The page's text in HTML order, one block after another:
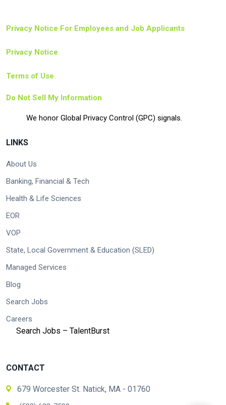
Privacy Notice For Employees and Job Applicants
Privacy Notice
Terms of Use
Do Not Sell My Information
We honor Global Privacy Control (GPC) signals.
LINKS
About Us
Banking, Financial & Tech
Health & Life Sciences
EOR
VOP
State, Local Government & Education (SLED)
Managed Services
Blog
Search Jobs
Careers
Search Jobs – TalentBurst
CONTACT
679 Worcester St. Natick, MA - 01760